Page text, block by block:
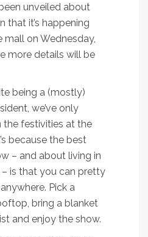
unveiled about
that it’s happening
on Wednesday,
more details will be
being a (mostly)
we’ve only
the festivities at the
because the best
– and about living in
is that you can pretty
Pick a
bring a blanket
and enjoy the show.